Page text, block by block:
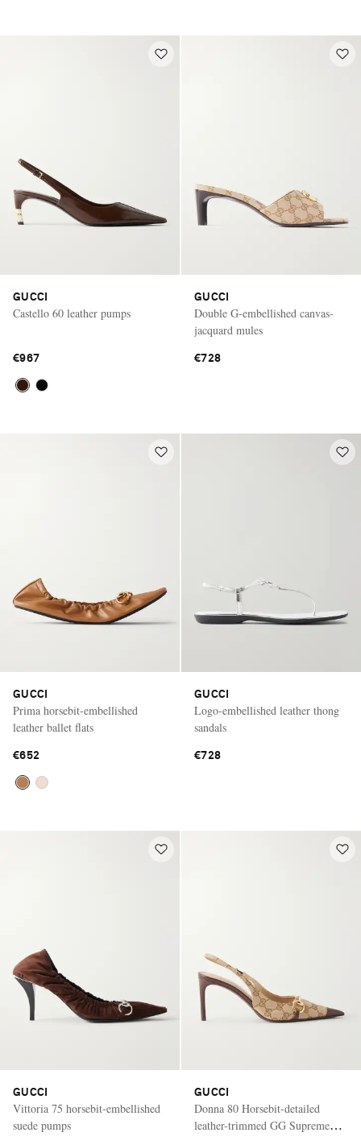
GUCCI
Castello 60 leather pumps
€967
GUCCI
Double G-embellished canvas-
jacquard mules
€728
GUCCI
Prima horsebit-embellished
leather ballet flats
€652
GUCCI
Logo-embellished leather thong
sandals
€728
GUCCI
Vittoria 75 horsebit-embellished
suede pumps
GUCCI
Donna 80 Horsebit-detailed
leather-trimmed GG Supreme